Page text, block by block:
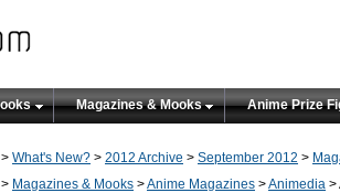
Magazines & Mooks Anime Prize
> What's New? > 2012 Archive > September 2012 >
> Magazines & Mooks >Anime Magazines >Animedia >